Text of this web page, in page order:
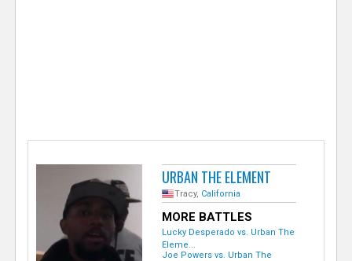
URBAN THE ELEMENT
Tracy, California
MORE BATTLES
Lucky Desperado vs. Urban The
Eleme...
Joe Powers vs. Urban The